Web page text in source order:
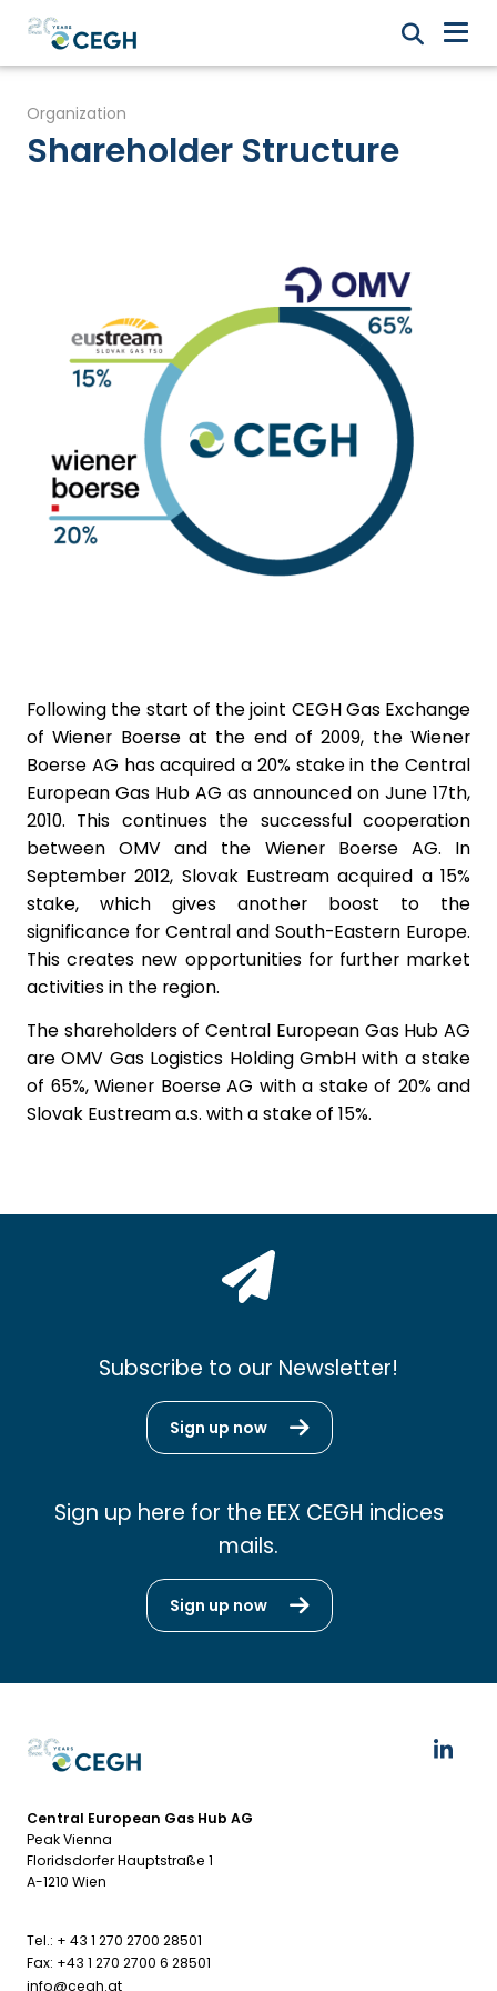
Organization
Shareholder Structure
Following the start of the joint CEGH Gas Exchange
of Wiener Boerse at the end of 2009, the Wiener
Boerse AG has acquired a 20% stake in the Central
European Gas Hub AG as announced on June 17th,
2010. This continues the successful cooperation
between OMV and the Wiener Boerse AG. In
September 2012, Slovak Eustream acquired a 15%
stake, which gives another boost to the
significance for Central and South-Eastern Europe.
This creates new opportunities for further market
activities in the region.
The shareholders of Central European Gas Hub AG
are OMV Gas Logistics Holding GmbH with a stake
of 65%, Wiener Boerse AG with a stake of 20% and
Slovak Eustream a.s. with a stake of 15%.
Subscribe to our Newsletter!
Sign up now
Sign up here for the EEX CEGH indices
mails.
Sign up now
Central European Gas Hub AG
Peak Vienna
Floridsdorfer Hauptstraße 1
A-1210 Wien
Tel.: + 43 1 270 2700 28501
Fax: +43 1 270 2700 6 28501
info@cegh.at